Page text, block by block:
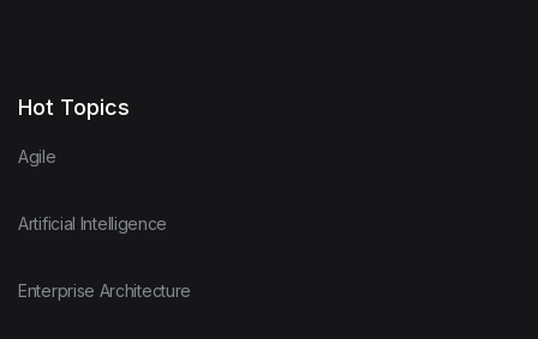
Hot Topics
Agile
Artificial Intelligence
Enterprise Architecture